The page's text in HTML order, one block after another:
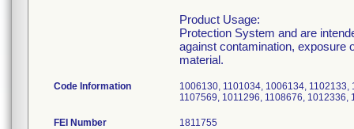
Product Usage:
Protection System and are
against contamination, exposure
material.
Code Information
1006130, 1101034, 1006134,
1107569, 1011296, 1108676,
FEI Number